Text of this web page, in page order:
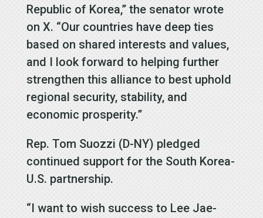
Republic of Korea,” the senator wrote
on X. “Our countries have deep ties
based on shared interests and values,
and I look forward to helping further
strengthen this alliance to best uphold
regional security, stability, and
economic prosperity.”
Rep. Tom Suozzi (D-NY) pledged
continued support for the South Korea-
U.S. partnership.
“I want to wish success to Lee Jae-